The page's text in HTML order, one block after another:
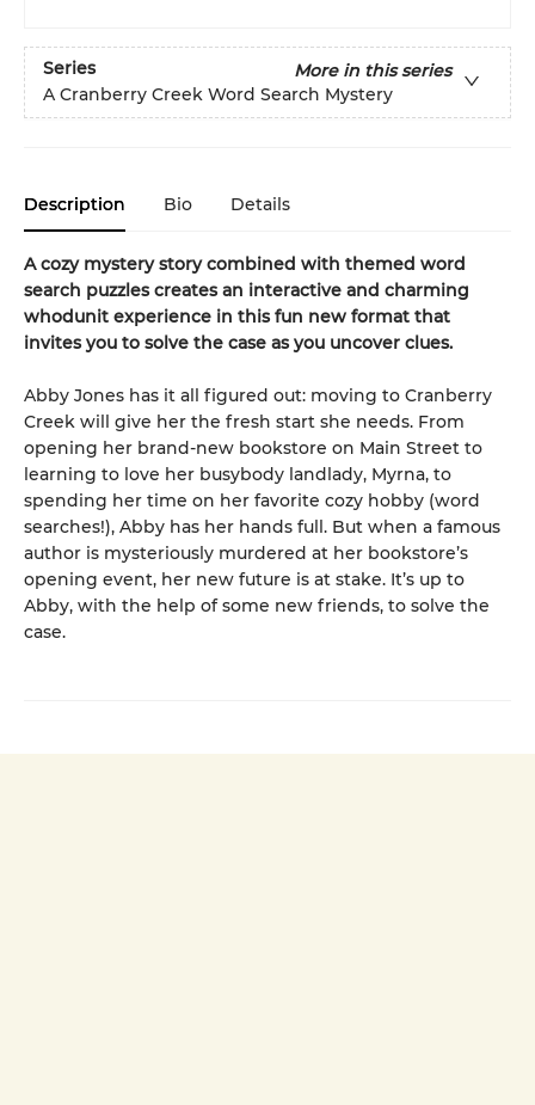
Series
More in this series
A Cranberry Creek Word Search Mystery
Description Bio Details
A cozy mystery story combined with themed word
search puzzles creates an interactive and charming
whodunit experience in this fun new format that
invites you to solve the case as you uncover clues.
Abby Jones has it all figured out: moving to Cranberry
Creek will give her the fresh start she needs. From
opening her brand-new bookstore on Main Street to
learning to love her busybody landlady, Myrna, to
spending her time on her favorite cozy hobby (word
searches!), Abby has her hands full. But when a famous
author is mysteriously murdered at her bookstore’s
opening event, her new future is at stake. It’s up to
Abby, with the help of some new friends, to solve the
case.